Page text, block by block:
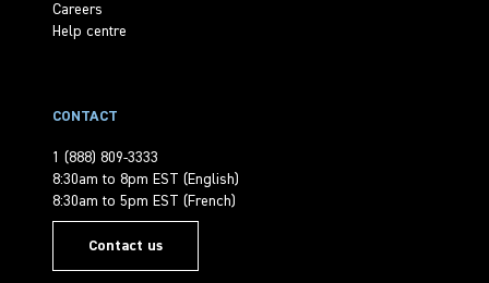
Careers
Help centre
CONTACT
1 (888) 809-3333
8:30am to 8pm EST (English)
8:30am to 5pm EST (French)
Contact us